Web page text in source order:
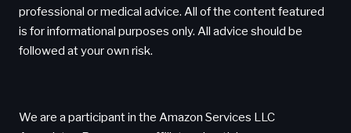
professional or medical advice. All of the content featured
is for informational purposes only. All advice should be
followed at your own risk.
We are a participant in the Amazon Services LLC